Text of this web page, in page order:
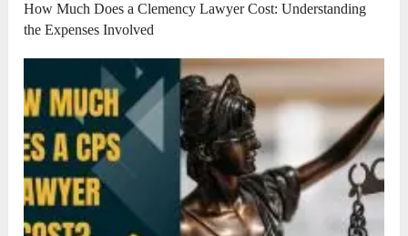
How Much Does a Clemency Lawyer Cost: Understanding
the Expenses Involved